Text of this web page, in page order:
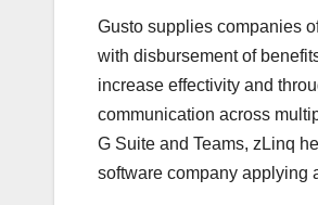
Gusto supplies companies
with disbursement of
increase effectivity and
communication across
G Suite and Teams, zLinq
software company applying